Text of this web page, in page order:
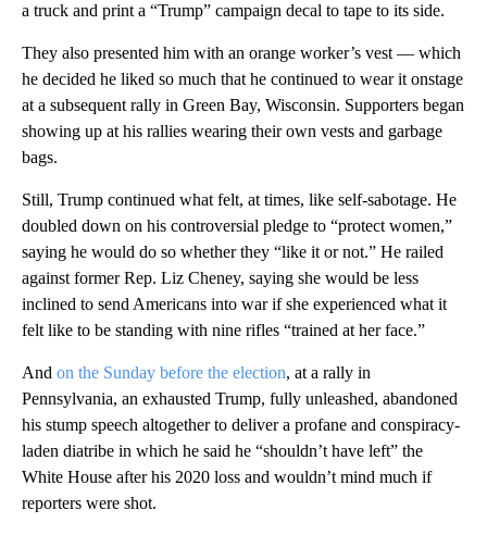
a truck and print a “Trump” campaign decal to tape to its side.
They also presented him with an orange worker’s vest — which
he decided he liked so much that he continued to wear it onstage
at a subsequent rally in Green Bay, Wisconsin. Supporters began
showing up at his rallies wearing their own vests and garbage
bags.
Still, Trump continued what felt, at times, like self-sabotage. He
doubled down on his controversial pledge to “protect women,”
saying he would do so whether they “like it or not.” He railed
against former Rep. Liz Cheney, saying she would be less
inclined to send Americans into war if she experienced what it
felt like to be standing with nine rifles “trained at her face.”
And on the Sunday before the election, at a rally in
Pennsylvania, an exhausted Trump, fully unleashed, abandoned
his stump speech altogether to deliver a profane and conspiracy-
laden diatribe in which he said he “shouldn’t have left” the
White House after his 2020 loss and wouldn’t mind much if
reporters were shot.